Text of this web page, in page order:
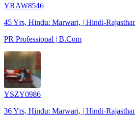
YRAW8546
45 Yrs, Hindu: Marwari, | Hindi-
PR Professional | B.Com
YSZY0986
36 Yrs, Hindu: Marwari, | Hindi-